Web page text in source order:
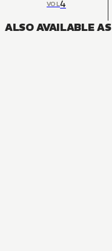
VOL4
ALSO AVAILABLE AS